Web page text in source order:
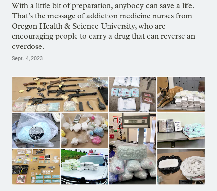
With a little bit of preparation, anybody can save a life.
That’s the message of addiction medicine nurses from
Oregon Health & Science University, who are
encouraging people to carry a drug that can reverse an
overdose.
Sept. 4, 2023